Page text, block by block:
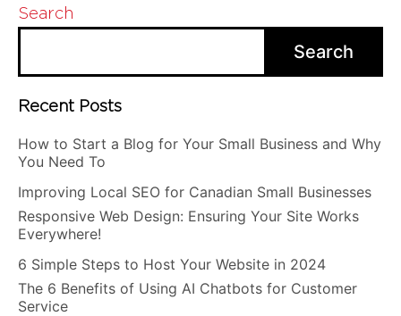
Search
Search
Recent Posts
How to Start a Blog for Your Small Business and Why
You Need To
Improving Local SEO for Canadian Small Businesses
Responsive Web Design: Ensuring Your Site Works
Everywhere!
6 Simple Steps to Host Your Website in 2024
The 6 Benefits of Using AI Chatbots for Customer
Service